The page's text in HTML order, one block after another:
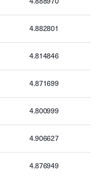
4.882801
4.814846
4.871699
4.800999
4.906627
4.876949